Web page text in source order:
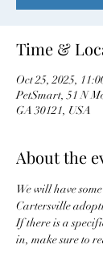
Time &
Oct 25, 2025,
PetSmart, 51 N
GA 30121, USA
About the
We will have
Cartersville
If there is a
in, make sure to